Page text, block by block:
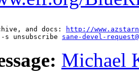
and docs:
http://
s unsubscribe sane-devel-
Michael